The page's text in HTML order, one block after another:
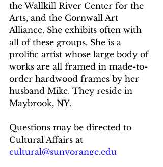
the Wallkill River Center for the
Arts, and the Cornwall Art
Alliance. She exhibits often with
all of these groups. She is a
prolific artist whose large body of
works are all framed in made-to-
order hardwood frames by her
husband Mike. They reside in
Maybrook, NY.
Questions may be directed to
Cultural Affairs at
cultural@sunyorange.edu